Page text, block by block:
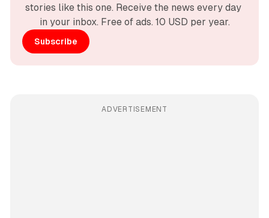
stories like this one. Receive the news every day
in your inbox. Free of ads. 10 USD per year.
Subscribe
ADVERTISEMENT